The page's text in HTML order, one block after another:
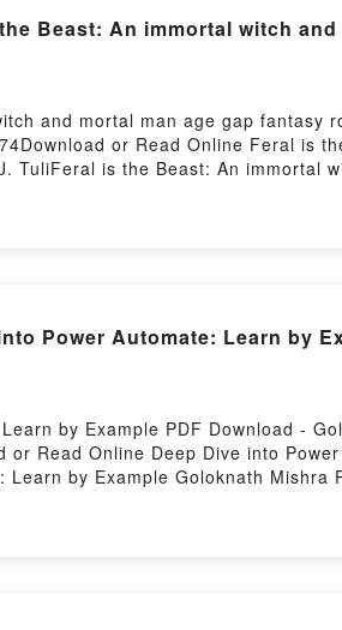
Beast: An immortal witch
and mortal man age gap fantasy
or Read Online Feral is
TuliFeral is the Beast: An immortal
Online, Feral is the Beast: An
Power Automate: Learn by
by Example PDF Download -
or Read Online Deep Dive into
by Example Goloknath
into Power Automate: Learn by